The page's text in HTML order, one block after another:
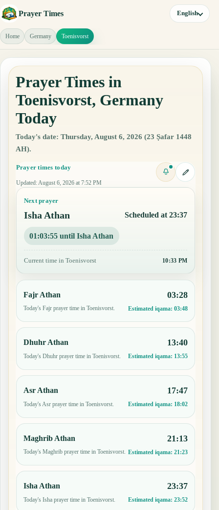
Prayer Times English
Home Germany Toenisvorst
Prayer Times in
Toenisvorst, Germany
Today
Today's date: Thursday, August 6, 2026 (23 Ṣafar 1448
AH).
Prayer times today
Updated: August 6, 2026 at 7:52 PM
Next prayer
Isha Athan Scheduled at 23:37
01:03:54 until Isha Athan
Current time in Toenisvorst 10:33 PM
Fajr Athan
Today's Fajr prayer time in Toenisvorst.
03:28
Estimated iqama: 03:48
Dhuhr Athan
Today's Dhuhr prayer time in Toenisvorst.
13:40
Estimated iqama: 13:55
Asr Athan
Today's Asr prayer time in Toenisvorst.
17:47
Estimated iqama: 18:02
Maghrib Athan
Today's Maghrib prayer time in Toenisvorst.
21:13
Estimated iqama: 21:23
Isha Athan
Today's Isha prayer time in Toenisvorst.
23:37
Estimated iqama: 23:52